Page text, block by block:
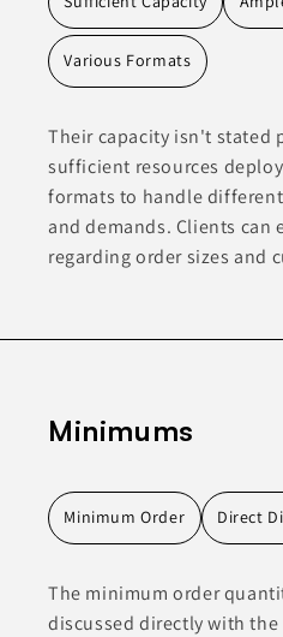
Various Formats
Their capacity isn't stated
sufficient resources
formats to handle
and demands. Clients can
regarding order sizes and
Minimums
Minimum Order Direct
The minimum order
discussed directly with